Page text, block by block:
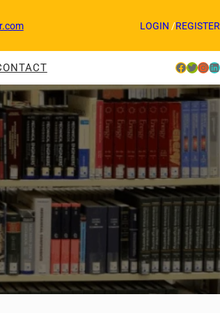
LOGIN /REGISTER
Facebook Twitter InstagramLinkedIn